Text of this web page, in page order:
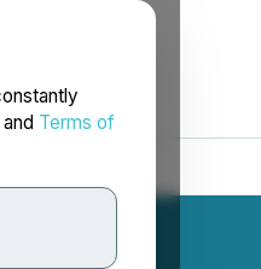
and Terms of